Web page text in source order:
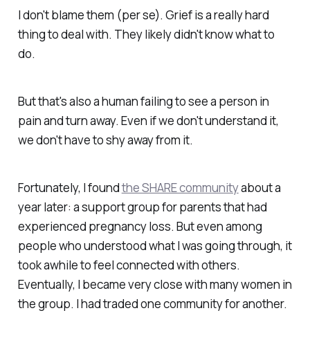
I don't blame them (per se). Grief is a really hard
thing to deal with. They likely didn't know what to
do.
But that's also a human failing to see a person in
pain and turn away. Even if we don't understand it,
we don't have to shy away from it.
Fortunately, I foundthe SHARE communityabout a
year later: a support group for parents that had
experienced pregnancy loss. But even among
people whounderstoodwhat I was going through, it
took awhile to feel connected with others.
Eventually, I became very close with many women in
the group. I had traded one community for another.